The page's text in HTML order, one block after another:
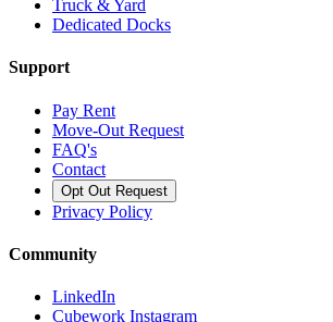
Truck & Yard
Dedicated Docks
Support
Pay Rent
Move-Out Request
FAQ's
Contact
Opt Out Request
Privacy Policy
Community
LinkedIn
Cubework Instagram